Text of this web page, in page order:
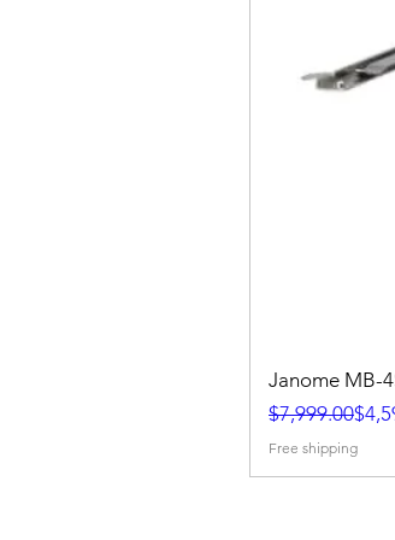
Janome MB-
Regular Price
$7,999.00
Sale Price
Free shipping